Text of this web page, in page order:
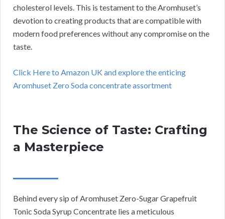
cholesterol levels. This is testament to the Aromhuset’s
devotion to creating products that are compatible with
modern food preferences without any compromise on the
taste.
Click Here to Amazon UK and explore the enticing
Aromhuset Zero Soda concentrate assortment
The Science of Taste: Crafting
a Masterpiece
Behind every sip of Aromhuset Zero-Sugar Grapefruit
Tonic Soda Syrup Concentrate lies a meticulous